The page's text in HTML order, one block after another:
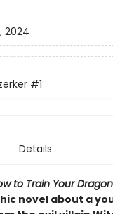
2024
#1
Details
to Train Your Dragon
novel about a